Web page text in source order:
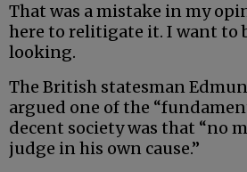
That was a mistake in my
here to relitigate it. I want to
looking.
The British statesman
argued one of the
decent society was that “no
judge in his own cause.”